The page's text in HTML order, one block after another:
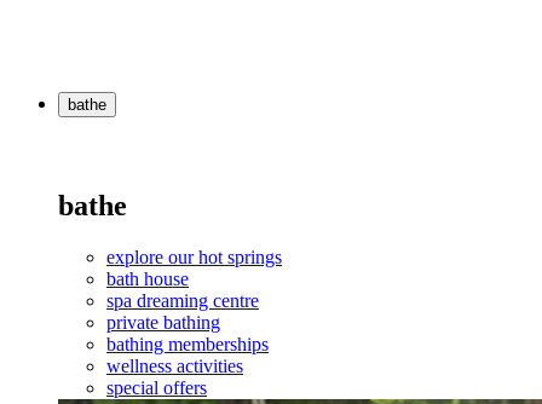
bathe
bathe
explore our hot springs
bath house
spa dreaming centre
private bathing
bathing memberships
wellness activities
special offers